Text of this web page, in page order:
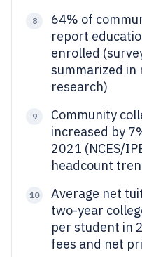
8
64% of
report
enrolled
summarized in
research)
9
Community
increased by
2021 (NCES/
headcount
10
Average net
two-year
per student in
fees and net